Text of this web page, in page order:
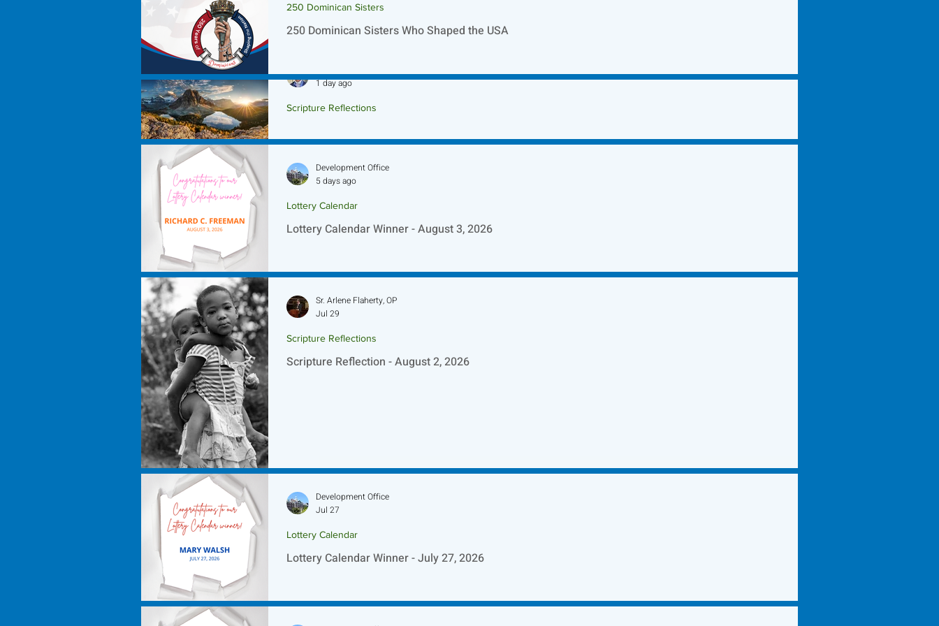
250 Dominican Sisters Who Shaped the USA
250 Dominican Sisters
Scripture Reflections
1 day ago
Lottery Calendar Winner - August 3, 2026
Lottery Calendar
Development Office
5 days ago
Scripture Reflection - August 2, 2026
Scripture Reflections
Sr. Arlene Flaherty, OP
Jul 29
Lottery Calendar Winner - July 27, 2026
Lottery Calendar
Development Office
Jul 27